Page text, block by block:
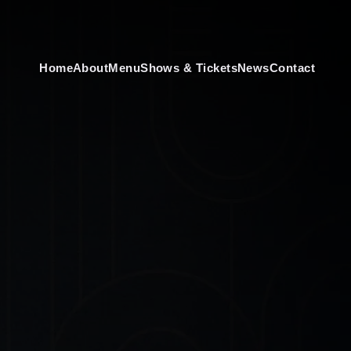
HomeAboutMenuShows & TicketsNewsContact